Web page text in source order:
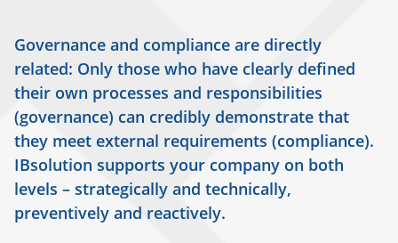
Governance and compliance are directly
related: Only those who have clearly defined
their own processes and responsibilities
(governance) can credibly demonstrate that
they meet external requirements (compliance).
IBsolution supports your company on both
levels – strategically and technically,
preventively and reactively.